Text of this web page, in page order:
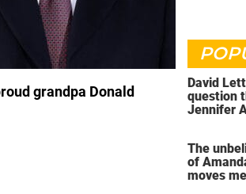
grandpa Donald
David
question
Jennifer
The
of
moves